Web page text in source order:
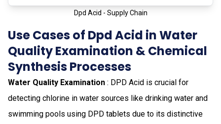
Dpd Acid - Supply Chain
Use Cases of Dpd Acid in Water
Quality Examination & Chemical
Synthesis Processes
Water Quality Examination : DPD Acid is crucial for
detecting chlorine in water sources like drinking water and
swimming pools using DPD tablets due to its distinctive